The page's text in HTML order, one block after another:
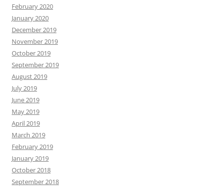
February 2020
January 2020
December 2019
November 2019
October 2019
September 2019
August 2019
July 2019
June 2019
May 2019
April 2019
March 2019
February 2019
January 2019
October 2018
September 2018